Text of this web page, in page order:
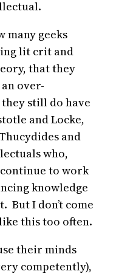
many geeks
lit crit and
that they
over-
still do have
and Locke,
and
who,
to work
knowledge
But I don’t come
this too often.
their minds
competently),